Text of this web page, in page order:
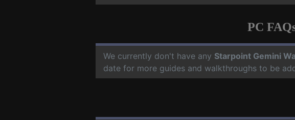
PC
We currently don't have any Starpoint Gemini
date for more guides and walkthroughs to be